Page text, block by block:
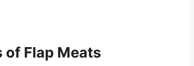
of Flap Meats